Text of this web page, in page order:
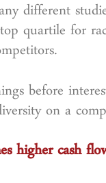
different
quartile for
before
on a
higher cash